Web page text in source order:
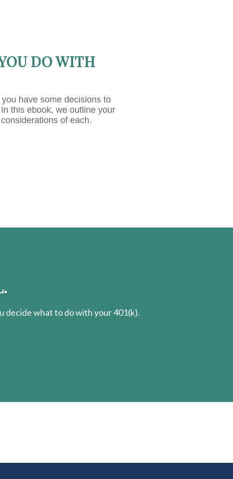
DO WITH
have some decisions to
this ebook, we outline your
of each.
decide what to do with your 401(k).